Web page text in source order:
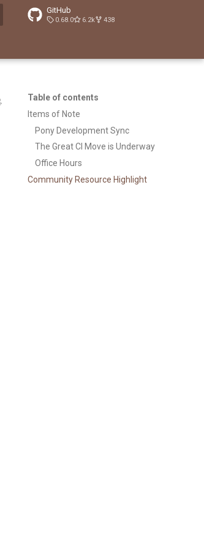
GitHub
0.68.0 6.2k 438
Table of contents
Items of Note
Pony Development Sync
The Great CI Move is Underway
Office Hours
Community Resource Highlight